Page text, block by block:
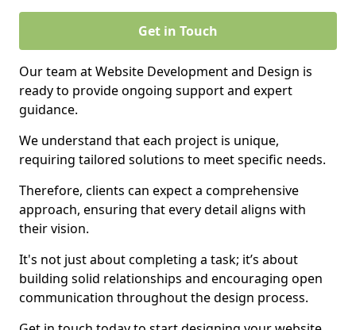
Get in Touch
Our team at Website Development and Design is
ready to provide ongoing support and expert
guidance.
We understand that each project is unique,
requiring tailored solutions to meet specific needs.
Therefore, clients can expect a comprehensive
approach, ensuring that every detail aligns with
their vision.
It's not just about completing a task; it’s about
building solid relationships and encouraging open
communication throughout the design process.